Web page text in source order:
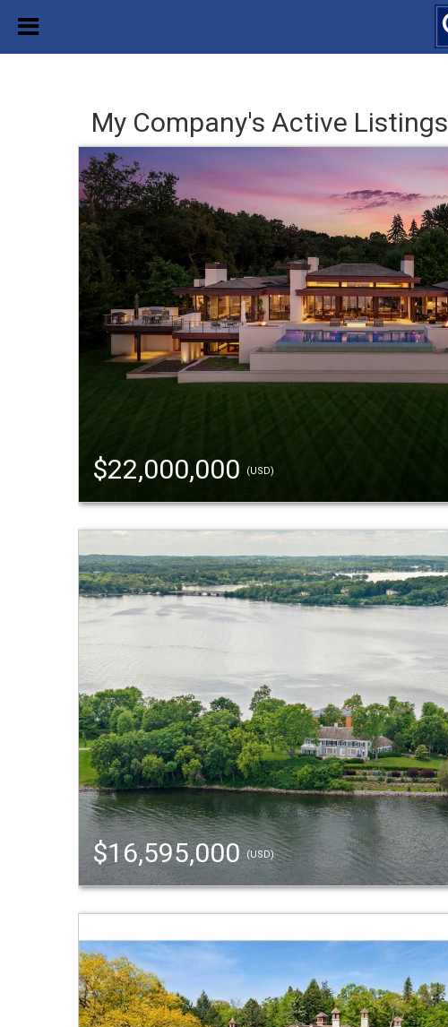
My Company's Active Listings
$22,000,000 (USD)
$16,595,000(USD)